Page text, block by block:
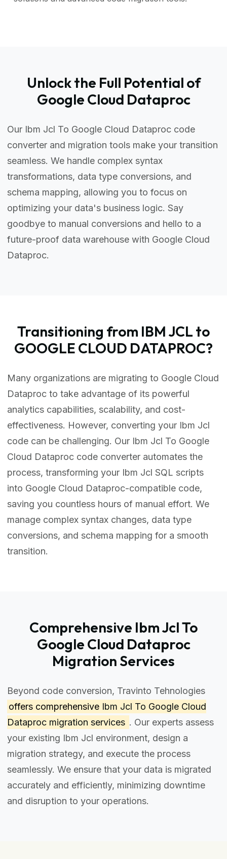
Unlock the Full Potential of
Google Cloud Dataproc
Our Ibm Jcl To Google Cloud Dataproc code
converter and migration tools make your transition
seamless. We handle complex syntax
transformations, data type conversions, and
schema mapping, allowing you to focus on
optimizing your data's business logic. Say
goodbye to manual conversions and hello to a
future-proof data warehouse with Google Cloud
Dataproc.
Transitioning from IBM JCL to
GOOGLE CLOUD DATAPROC?
Many organizations are migrating to Google Cloud
Dataproc to take advantage of its powerful
analytics capabilities, scalability, and cost-
effectiveness. However, converting your Ibm Jcl
code can be challenging. Our Ibm Jcl To Google
Cloud Dataproc code converter automates the
process, transforming your Ibm Jcl SQL scripts
into Google Cloud Dataproc-compatible code,
saving you countless hours of manual effort. We
manage complex syntax changes, data type
conversions, and schema mapping for a smooth
transition.
Comprehensive Ibm Jcl To
Google Cloud Dataproc
Migration Services
Beyond code conversion, Travinto Tehnologies
offers comprehensive Ibm Jcl To Google Cloud
Dataproc migration services . Our experts assess
your existing Ibm Jcl environment, design a
migration strategy, and execute the process
seamlessly. We ensure that your data is migrated
accurately and efficiently, minimizing downtime
and disruption to your operations.